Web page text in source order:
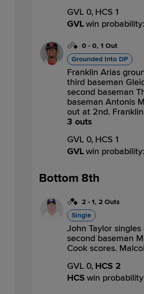
GVL 0, HCS 1
GVLwin probability:
0 - 0, 1 Out
Grounded Into DP
Franklin Arias
third baseman
second baseman
baseman Antonis
out at 2nd.
3 outs
GVL 0, HCS 1
GVLwin probability:
Bottom 8th
2 - 1, 2 Outs
Single
John Taylor
second baseman
Cook scores.
GVL 0, HCS 2
HCSwin probability